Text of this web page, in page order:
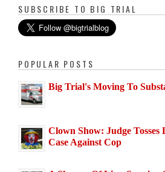
SUBSCRIBE TO BIG TRIAL
POPULAR POSTS
Big Trial's Moving To
Clown Show: Judge
Case Against Cop